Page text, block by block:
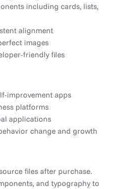
including cards, lists,
alignment
images
friendly files
improvement apps
platforms
applications
change and growth
files after purchase.
and typography to